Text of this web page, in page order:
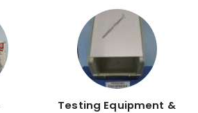
Testing Equipment &